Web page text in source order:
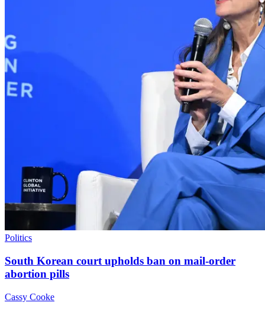
Politics
South Korean court upholds ban on mail-order
abortion pills
Cassy Cooke